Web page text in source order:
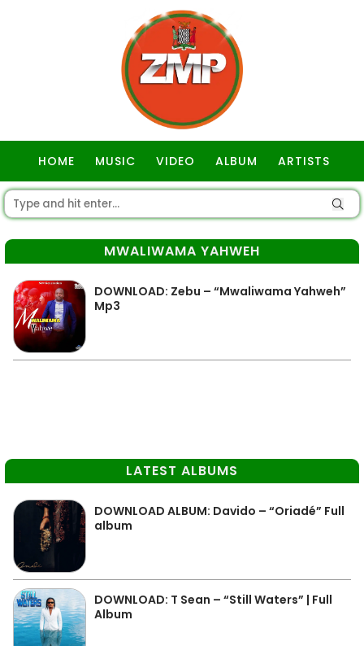
HOME MUSIC VIDEO ALBUM ARTISTS
MWALIWAMA YAHWEH
DOWNLOAD: Zebu – “Mwaliwama Yahweh”
Mp3
LATEST ALBUMS
DOWNLOAD ALBUM: Davido – “Oriadé” Full
album
DOWNLOAD: T Sean – “Still Waters” | Full
Album